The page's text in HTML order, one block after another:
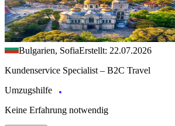
Bulgarien, SofiaErstellt: 22.07.2026
Kundenservice Specialist – B2C Travel
Umzugshilfe
Keine Erfahrung notwendig